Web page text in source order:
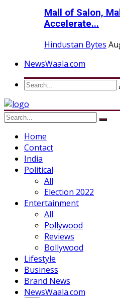
Mall of Salon,
Accelerate...
Hindustan Bytes
NewsWaala.com
Home
Contact
India
Political
All
Election 2022
Entertainment
All
Pollywood
Reviews
Bollywood
Lifestyle
Business
Brand News
NewsWaala.com